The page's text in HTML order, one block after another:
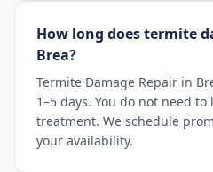
How long does termite
Brea?
Termite Damage Repair in
1–5 days. You do not need
treatment. We schedule
your availability.